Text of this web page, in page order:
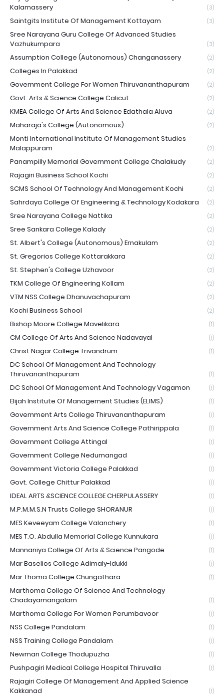
Kalamassery
(3)
Saintgits Institute Of Management Kottayam (3)
Sree Narayana Guru College Of Advanced Studies
Vazhukumpara
(3)
Assumption College (Autonomous) Changanassery (2)
Colleges In Palakkad (2)
Government College For Women Thiruvananthapuram (2)
Govt. Arts & Science College Calicut (2)
KMEA College Of Arts And Science Edathala Aluva (2)
Maharaja's College (Autonomous) (2)
Monti International Institute Of Management Studies
Malappuram
(2)
Panampilly Memorial Government College Chalakudy (2)
Rajagiri Business School Kochi (2)
SCMS School Of Technology And Management Kochi (2)
Sahrdaya College Of Engineering & Technology Kodakara (2)
Sree Narayana College Nattika (2)
Sree Sankara College Kalady (2)
St. Albert's College (Autonomous) Ernakulam (2)
St. Gregorios College Kottarakkara (2)
St. Stephen's College Uzhavoor (2)
TKM College Of Engineering Kollam (2)
VTM NSS College Dhanuvachapuram (2)
Kochi Business School (2)
Bishop Moore College Mavelikara (1)
CM College Of Arts And Science Nadavayal (1)
Christ Nagar College Trivandrum (1)
DC School Of Management And Technology
Thiruvananthapuram
(1)
DC School Of Management And Technology Vagamon (1)
Elijah Institute Of Management Studies (ELIMS) (1)
Government Arts College Thiruvananthapuram (1)
Government Arts And Science College Pathirippala (1)
Government College Attingal (1)
Government College Nedumangad (1)
Government Victoria College Palakkad (1)
Govt. College Chittur Palakkad (1)
IDEAL ARTS &SCIENCE COLLEGE CHERPULASSERY (1)
M.P.M.M.S.N Trusts College SHORANUR (1)
MES Keveeyam College Valanchery (1)
MES T.O. Abdulla Memorial College Kunnukara (1)
Mannaniya College Of Arts & Science Pangode (1)
Mar Baselios College Adimaly-Idukki (1)
Mar Thoma College Chungathara (1)
Marthoma College Of Science And Technology
Chadayamangalam
(1)
Marthoma College For Women Perumbavoor (1)
NSS College Pandalam (1)
NSS Training College Pandalam (1)
Newman College Thodupuzha (1)
Pushpagiri Medical College Hospital Thiruvalla (1)
Rajagiri College Of Management And Applied Science
Kakkanad
(1)